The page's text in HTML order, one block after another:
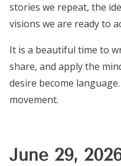
stories we repeat, the
visions we are ready to
It is a beautiful time to
share, and apply the
desire become
movement.
June 29,